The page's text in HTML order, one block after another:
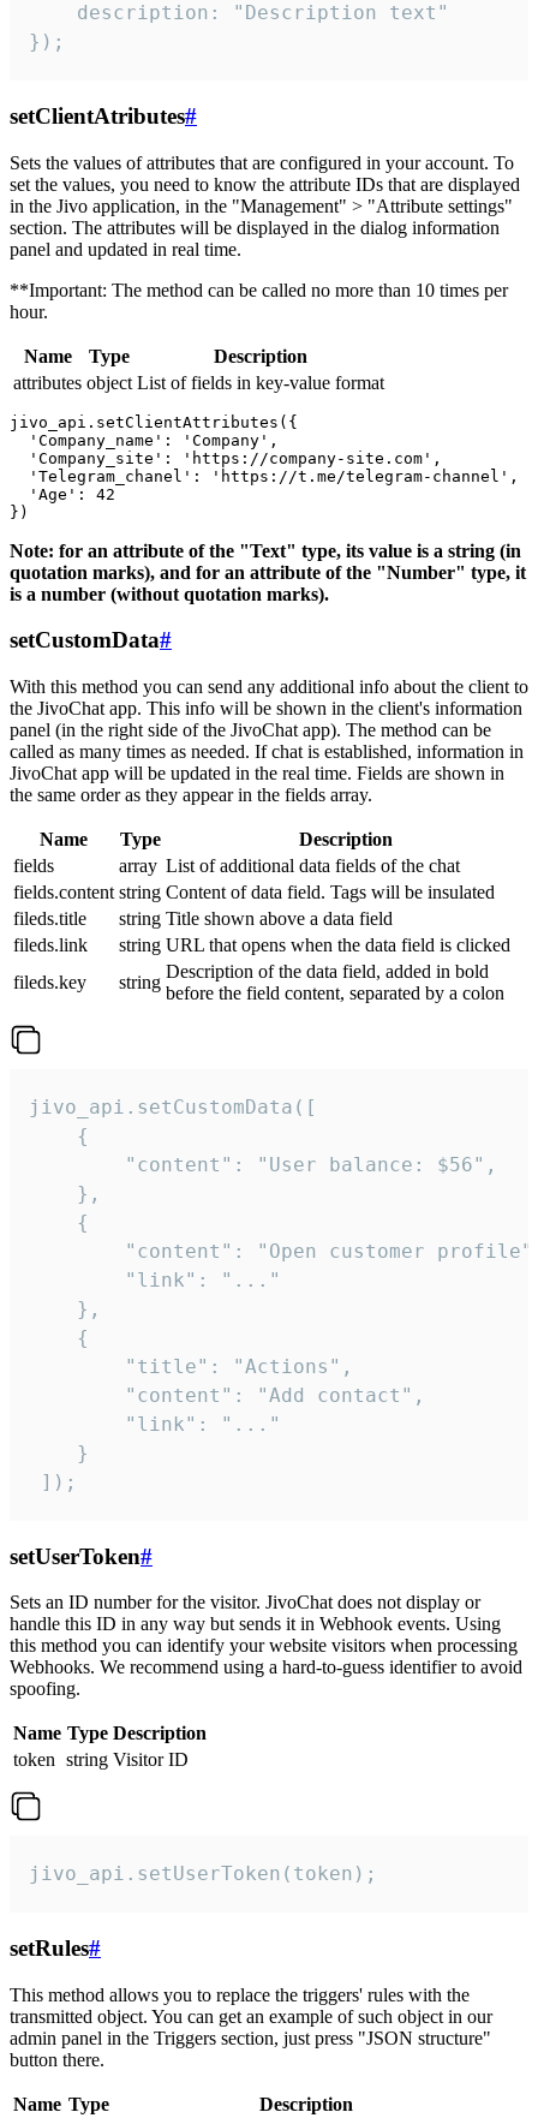
    description: "Description text"
});
setClientAtributes#
Sets the values ​​of attributes that are configured in your account. To
set the values, you need to know the attribute IDs that are displayed
in the Jivo application, in the "Management" > "Attribute settings"
section. The attributes will be displayed in the dialog information
panel and updated in real time.
**Important: The method can be called no more than 10 times per
hour.
Name Type
Description
attributes object List of fields in key-value format
jivo_api.setClientAttributes({
  'Company_name': 'Company',
  'Company_site': 'https://company-site.com',
  'Telegram_chanel': 'https://t.me/telegram-channel',
  'Age': 42
Note: for an attribute of the "Text" type, its value is a string (in
quotation marks), and for an attribute of the "Number" type, it
is a number (without quotation marks).
setCustomData#
With this method you can send any additional info about the client to
the JivoChat app. This info will be shown in the client's information
panel (in the right side of the JivoChat app). The method can be
called as many times as needed. If chat is established, information in
JivoChat app will be updated in the real time. Fields are shown in
the same order as they appear in the fields array.
Name Type
Description
fields
array List of additional data fields of the chat
fields.content string Content of data field. Tags will be insulated
fileds.title
string Title shown above a data field
fileds.link
string URL that opens when the data field is clicked
fileds.key
string
Description of the data field, added in bold
before the field content, separated by a colon
jivo_api.setCustomData([
    {
        "content": "User balance: $56",
    },
    {
"content": "Open customer
        "link": "..."
    },
    {
        "title": "Actions",
        "content": "Add contact",
        "link": "..."
    }
]);
setUserToken#
Sets an ID number for the visitor. JivoChat does not display or
handle this ID in any way but sends it in Webhook events. Using
this method you can identify your website visitors when processing
Webhooks. We recommend using a hard-to-guess identifier to avoid
spoofing.
Name Type Description
token string Visitor ID
jivo_api.setUserToken(token);
setRules#
This method allows you to replace the triggers' rules with the
transmitted object. You can get an example of such object in our
admin panel in the Triggers section, just press "JSON structure"
button there.
Name Type
Description